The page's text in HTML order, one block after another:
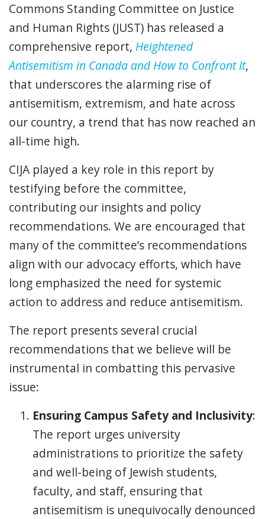
Commons Standing Committee on Justice
and Human Rights (JUST) has released a
comprehensive report, Heightened
Antisemitism in Canada and How to Confront It,
that underscores the alarming rise of
antisemitism, extremism, and hate across
our country, a trend that has now reached an
all-time high.
CIJA played a key role in this report by
testifying before the committee,
contributing our insights and policy
recommendations. We are encouraged that
many of the committee’s recommendations
align with our advocacy efforts, which have
long emphasized the need for systemic
action to address and reduce antisemitism.
The report presents several crucial
recommendations that we believe will be
instrumental in combatting this pervasive
issue:
Ensuring Campus Safety and Inclusivity:
The report urges university
administrations to prioritize the safety
and well-being of Jewish students,
faculty, and staff, ensuring that
antisemitism is unequivocally denounced